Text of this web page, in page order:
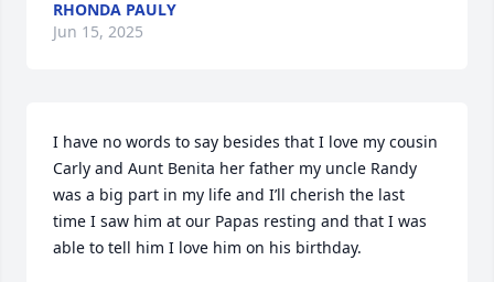
RHONDA PAULY
Jun 15, 2025
I have no words to say besides that I love my cousin
Carly and Aunt Benita her father my uncle Randy
was a big part in my life and I’ll cherish the last
time I saw him at our Papas resting and that I was
able to tell him I love him on his birthday.